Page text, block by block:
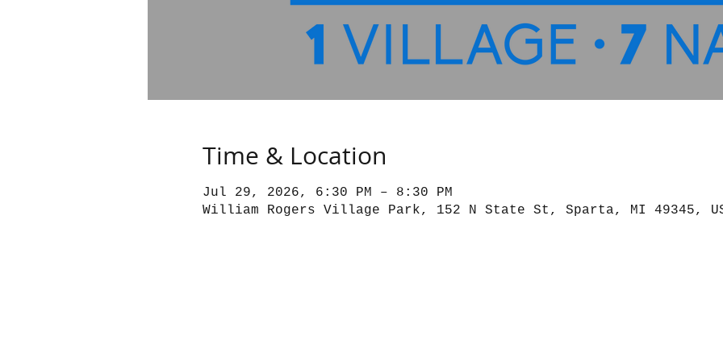
Time & Location
Jul 29, 2026, 6:30 PM – 8:30 PM
William Rogers Village Park, 152 N State St, Sparta, MI 49345,